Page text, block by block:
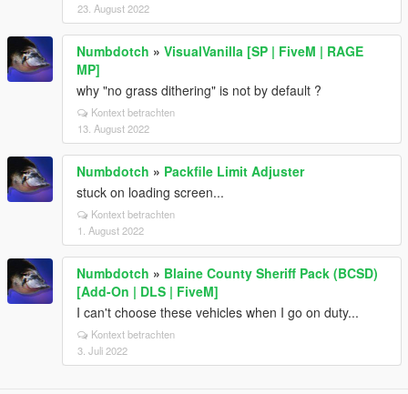
23. August 2022
Numbdotch » VisualVanilla [SP | FiveM | RAGE
MP]
why "no grass dithering" is not by default ?
Kontext betrachten
13. August 2022
Numbdotch » Packfile Limit Adjuster
stuck on loading screen...
Kontext betrachten
1. August 2022
Numbdotch » Blaine County Sheriff Pack (BCSD)
[Add-On | DLS | FiveM]
I can't choose these vehicles when I go on duty...
Kontext betrachten
3. Juli 2022